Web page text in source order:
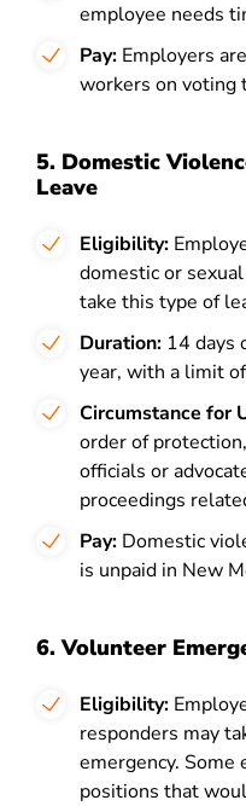
employee needs
Pay: Employers
workers on voting
5. Domestic
Leave
Eligibility:
domestic or
take this type of
Duration: 14 days
year, with a limit
Circumstance for
order of
officials or
proceedings
Pay: Domestic
is unpaid in New
6. Volunteer
Eligibility:
responders may
emergency.
positions that